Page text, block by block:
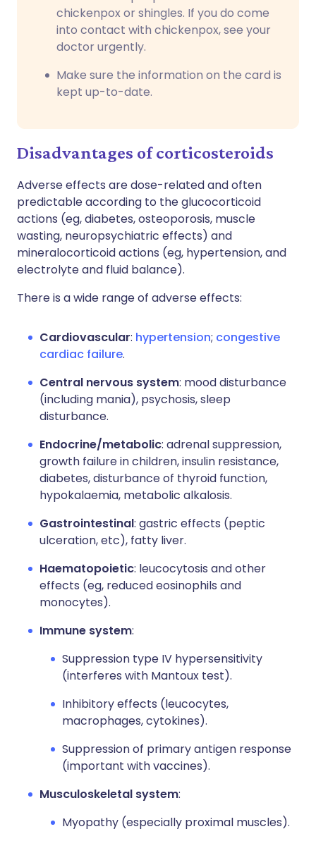
chickenpox or shingles. If you do come
into contact with chickenpox, see your
doctor urgently.
Make sure the information on the card is
kept up-to-date.
Disadvantages of corticosteroids
Adverse effects are dose-related and often
predictable according to the glucocorticoid
actions (eg, diabetes, osteoporosis, muscle
wasting, neuropsychiatric effects) and
mineralocorticoid actions (eg, hypertension, and
electrolyte and fluid balance).
There is a wide range of adverse effects:
Cardiovascular: hypertension; congestive
cardiac failure.
Central nervous system: mood disturbance
(including mania), psychosis, sleep
disturbance.
Endocrine/metabolic: adrenal suppression,
growth failure in children, insulin resistance,
diabetes, disturbance of thyroid function,
hypokalaemia, metabolic alkalosis.
Gastrointestinal: gastric effects (peptic
ulceration, etc), fatty liver.
Haematopoietic: leucocytosis and other
effects (eg, reduced eosinophils and
monocytes).
Immune system:
Suppression type IV hypersensitivity
(interferes with Mantoux test).
Inhibitory effects (leucocytes,
macrophages, cytokines).
Suppression of primary antigen response
(important with vaccines).
Musculoskeletal system:
Myopathy (especially proximal muscles).